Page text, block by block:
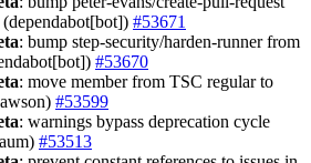
#53671
: bump step-security/harden-runner from
#53670
: move member from TSC regular to
#53599
: warnings bypass deprecation cycle
#53513